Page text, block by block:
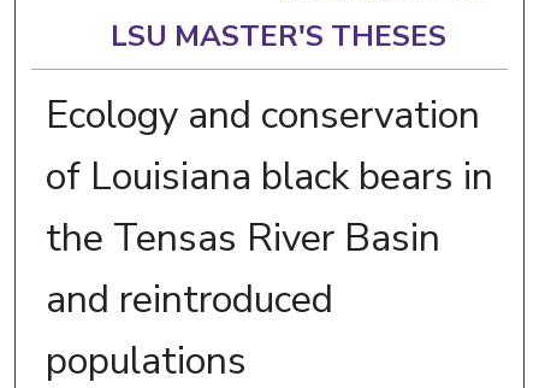
LSU MASTER'S THESES
Ecology and conservation
of Louisiana black bears in
the Tensas River Basin
and reintroduced
populations